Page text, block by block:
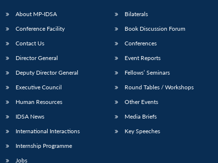
About MP-IDSA
Conference Facility
Contact Us
Director General
Deputy Director General
Executive Council
Human Resources
IDSA News
International Interactions
Internship Programme
Jobs
Bilaterals
Book Discussion Forum
Conferences
Event Reports
Fellows’ Seminars
Round Tables / Workshops
Other Events
Media Briefs
Key Speeches